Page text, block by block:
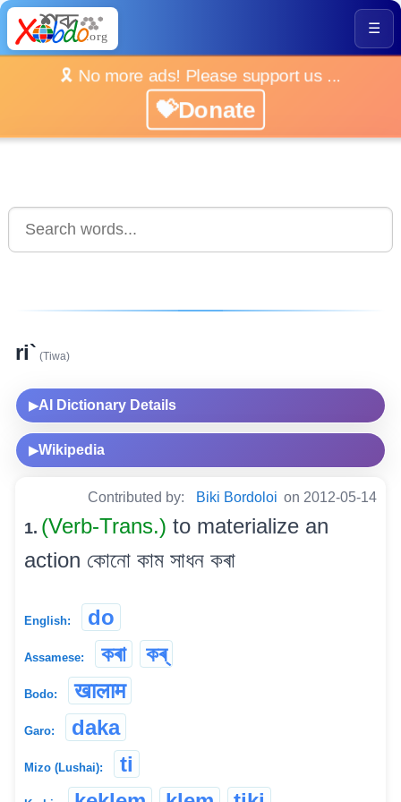
☰
🎗️ No more ads! Please support us ...
💝Donate
ri` (Tiwa)
▶AI Dictionary Details
▶Wikipedia
Contributed by: Biki Bordoloi on 2012-05-14
1. (Verb-Trans.) to materialize an
action কোনো কাম সাধন কৰা
English: do
Assamese: কৰা কৰ্
Bodo: खालाम
Garo: daka
Mizo (Lushai): ti